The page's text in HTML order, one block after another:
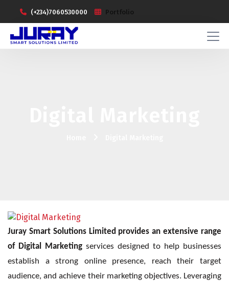
(+234)7060530000 Portfolio
Juray Smart Solutions Limited provides an extensive range
of Digital Marketing services designed to help businesses
establish a strong online presence, reach their target
audience, and achieve their marketing objectives. Leveraging